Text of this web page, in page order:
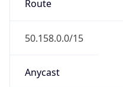
Route
50.158.0.0/15
Anycast